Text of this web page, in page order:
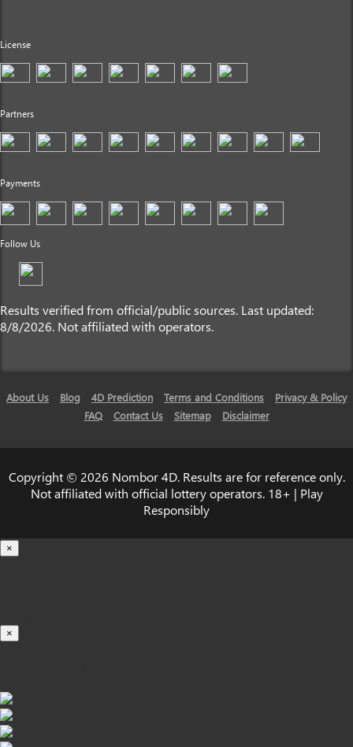
License
Partners
Payments
Follow Us
Results verified from official/public sources. Last updated:
8/8/2026. Not affiliated with operators.
About Us Blog 4D Prediction Terms and Conditions
Privacy & Policy
FAQ
Contact Us Sitemap Disclaimer
Copyright © 2026 Nombor 4D. Results are for reference only.
Not affiliated with official lottery operators. 18+ | Play
Responsibly
×
×